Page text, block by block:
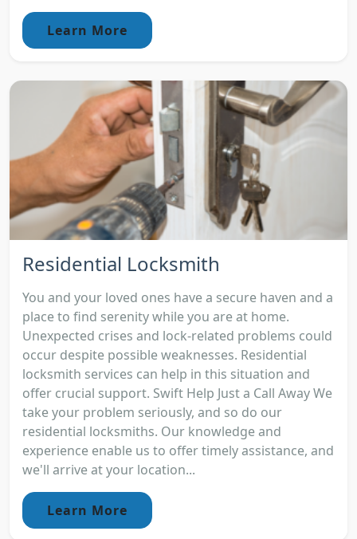
Learn More
Residential Locksmith
You and your loved ones have a secure haven and a
place to find serenity while you are at home.
Unexpected crises and lock-related problems could
occur despite possible weaknesses. Residential
locksmith services can help in this situation and
offer crucial support. Swift Help Just a Call Away We
take your problem seriously, and so do our
residential locksmiths. Our knowledge and
experience enable us to offer timely assistance, and
we'll arrive at your location...
Learn More